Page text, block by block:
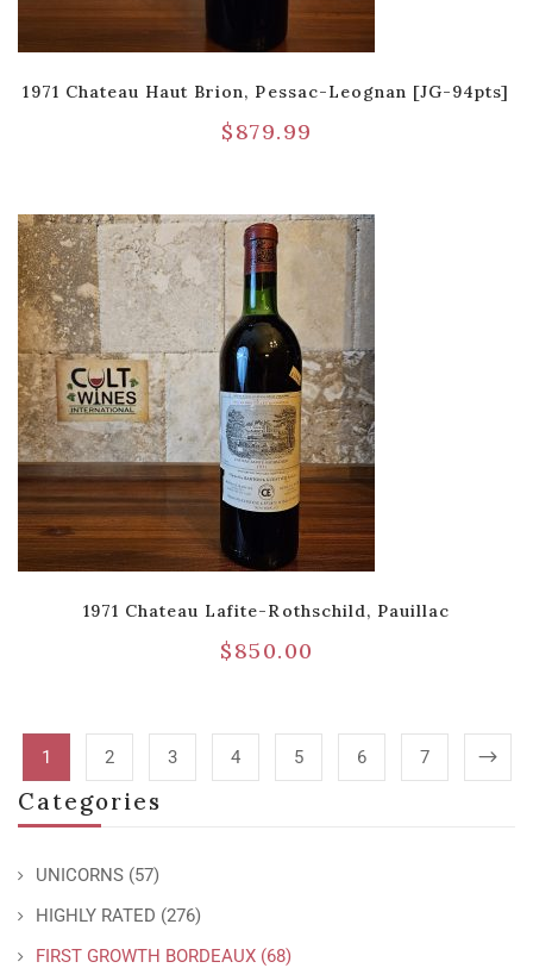
Categories
UNICORNS (57)
HIGHLY RATED (276)
FIRST GROWTH BORDEAUX (68)
1971 Chateau Haut Brion, Pessac-Leognan [JG-94pts]
$879.99
1971 Chateau Lafite-Rothschild, Pauillac
$850.00
1 2 3 4 5 6 7